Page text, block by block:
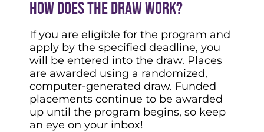
How does the draw work?
If you are eligible for the program and
apply by the specified deadline, you
will be entered into the draw. Places
are awarded using a randomized,
computer-generated draw. Funded
placements continue to be awarded
up until the program begins, so keep
an eye on your inbox!